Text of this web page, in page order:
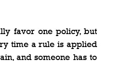
favor one policy, but
time a rule is applied
and someone has to